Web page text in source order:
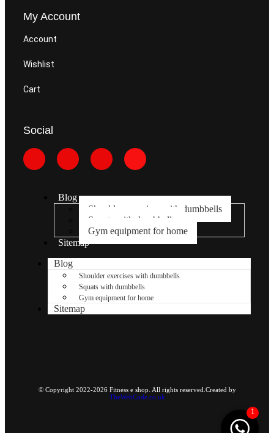
My Account
Account
Wishlist
Cart
Social
Blog
Shoulder exercises with dumbbells
Squats with dumbbells
Gym equipment for home
Sitemap
Blog
Shoulder exercises with dumbbells
Squats with dumbbells
Gym equipment for home
Sitemap
© Copyright 2022-2026 Fitness e shop. All rights reserved.Created by
TheWebCode.co.uk
1